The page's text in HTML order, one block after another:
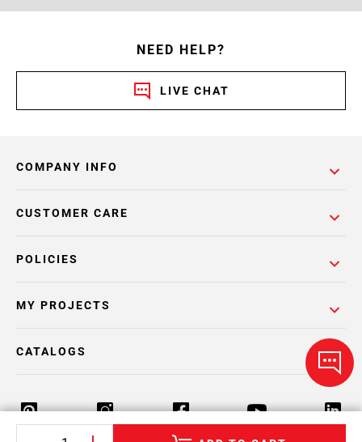
NEED HELP?
LIVE CHAT
COMPANY INFO
POLICIES
CUSTOMER CARE
MY PROJECTS
CATALOGS